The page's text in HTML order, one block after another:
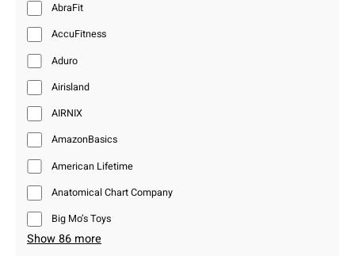
AbraFit
AccuFitness
Aduro
Airisland
AIRNIX
AmazonBasics
American Lifetime
Anatomical Chart Company
Big Mo’s Toys
Show 86 more